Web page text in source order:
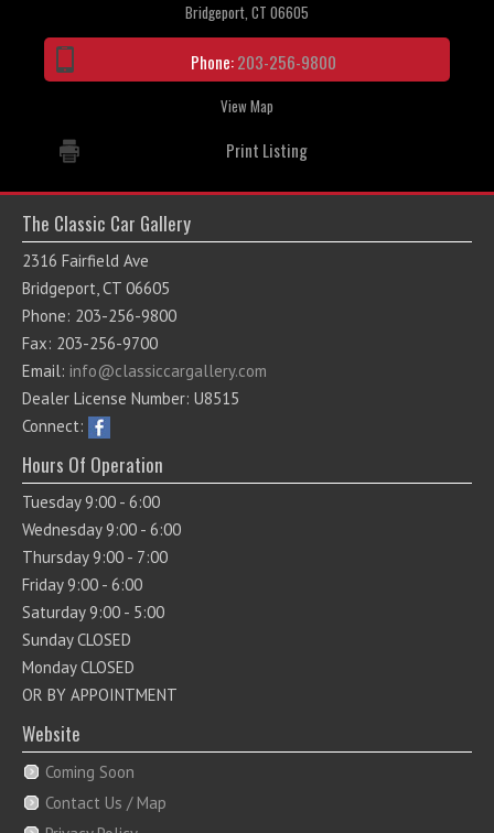
Bridgeport, CT 06605
Phone:203-256-9800
View Map
Print Listing
The Classic Car Gallery
2316 Fairfield Ave
Bridgeport, CT 06605
Phone: 203-256-9800
Fax: 203-256-9700
Email: info@classiccargallery.com
Dealer License Number: U8515
Connect:
Hours Of Operation
Tuesday 9:00 - 6:00
Wednesday 9:00 - 6:00
Thursday 9:00 - 7:00
Friday 9:00 - 6:00
Saturday 9:00 - 5:00
Sunday CLOSED
Monday CLOSED
OR BY APPOINTMENT
Website
Coming Soon
Contact Us / Map